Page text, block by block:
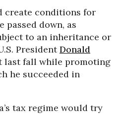
create conditions for
passed down, as
to an inheritance or
PresidentDonald
last fall while promoting
he succeeded in
tax regime would try